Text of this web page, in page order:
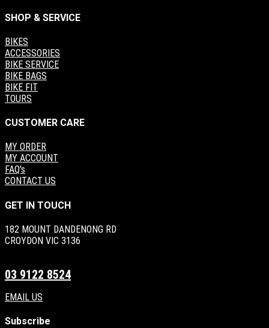
SHOP & SERVICE
BIKES
ACCESSORIES
BIKE SERVICE
BIKE BAGS
BIKE FIT
TOURS
CUSTOMER CARE
MY ORDER
MY ACCOUNT
FAQ's
CONTACT US
GET IN TOUCH
182 MOUNT DANDENONG RD
CROYDON VIC 3136
03 9122 8524
EMAIL US
Subscribe